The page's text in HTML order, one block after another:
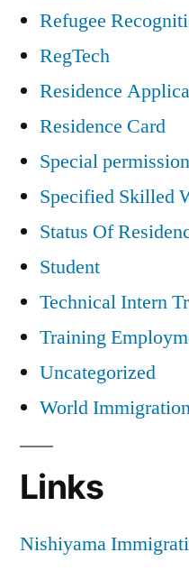
Refugee
RegTech
Residence
Residence Card
Special
Specified Skilled
Status Of
Student
Technical Intern
Training
Uncategorized
World
Links
Nishiyama